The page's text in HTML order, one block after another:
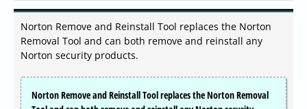
Norton Remove and Reinstall Tool replaces the Norton
Removal Tool and can both remove and reinstall any
Norton security products.
Norton Remove and Reinstall Tool replaces the Norton Removal